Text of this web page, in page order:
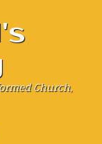
Church,